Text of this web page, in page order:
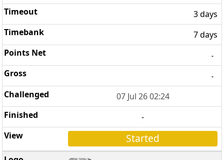
3 days
7 days
-
-
07 Jul 26 02:24
-
Started